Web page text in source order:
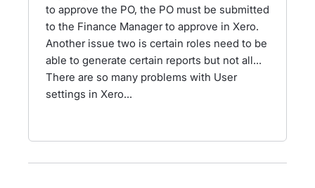
to approve the PO, the PO must be submitted
to the Finance Manager to approve in Xero.
Another issue two is certain roles need to be
able to generate certain reports but not all...
There are so many problems with User
settings in Xero...